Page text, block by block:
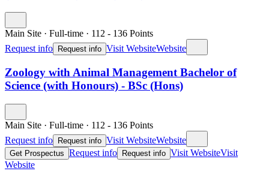
Main Site · Full-time · 112 - 136 Points
Request info Request info Visit WebsiteWebsite
Zoology with Animal Management Bachelor of
Science (with Honours) - BSc (Hons)
Main Site · Full-time · 112 - 136 Points
Request info
Request info Visit WebsiteWebsite
Get Prospectus Request info Request info Visit WebsiteVisit
Website